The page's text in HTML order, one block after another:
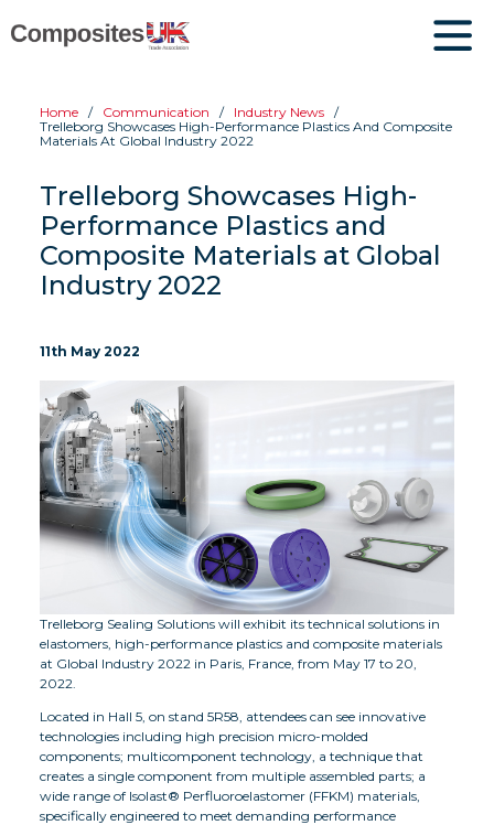
Home Communication
Industry News
Trelleborg Showcases High-Performance Plastics And Composite
Materials At Global Industry 2022
Trelleborg Showcases High-
Performance Plastics and
Composite Materials at Global
Industry 2022
11th May 2022
Trelleborg Sealing Solutions will exhibit its technical solutions in
elastomers, high-performance plastics and composite materials
at Global Industry 2022 in Paris, France, from May 17 to 20,
2022.
Located in Hall 5, on stand 5R58, attendees can see innovative
technologies including high precision micro-molded
components; multicomponent technology, a technique that
creates a single component from multiple assembled parts; a
wide range of Isolast® Perfluoroelastomer (FFKM) materials,
specifically engineered to meet demanding performance